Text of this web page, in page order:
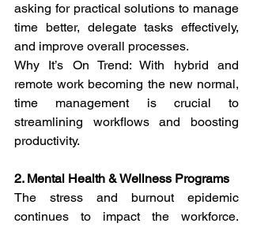
asking for practical solutions to manage
time better, delegate tasks effectively,
and improve overall processes.
Why It’s On Trend: With hybrid and
remote work becoming the new normal,
time management is crucial to
streamlining workflows and boosting
productivity.
2. Mental Health & Wellness Programs
The stress and burnout epidemic
continues to impact the workforce.